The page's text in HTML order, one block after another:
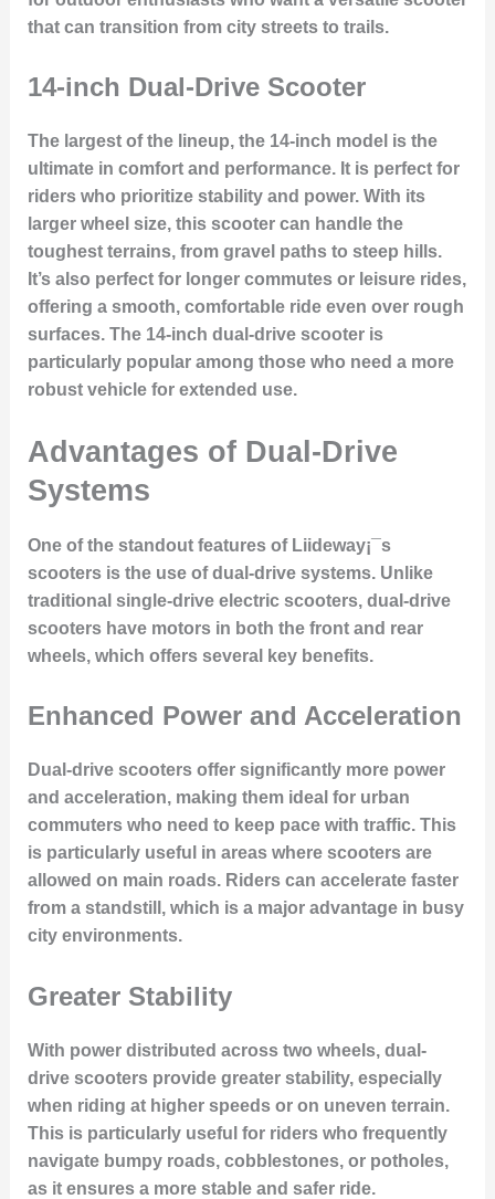
that can transition from city streets to trails.
14-inch Dual-Drive Scooter
The largest of the lineup, the 14-inch model is the
ultimate in comfort and performance. It is perfect for
riders who prioritize stability and power. With its
larger wheel size, this scooter can handle the
toughest terrains, from gravel paths to steep hills.
It’s also perfect for longer commutes or leisure rides,
offering a smooth, comfortable ride even over rough
surfaces. The 14-inch dual-drive scooter is
particularly popular among those who need a more
robust vehicle for extended use.
Advantages of Dual-Drive
Systems
One of the standout features of Liideway¡¯s
scooters is the use ofdual-drive systems. Unlike
traditional single-drive electric scooters, dual-drive
scooters have motors in both the front and rear
wheels, which offers several key benefits.
Enhanced Power and Acceleration
Dual-drive scooters offer significantly more power
and acceleration, making them ideal for urban
commuters who need to keep pace with traffic. This
is particularly useful in areas where scooters are
allowed on main roads. Riders can accelerate faster
from a standstill, which is a major advantage in busy
city environments.
Greater Stability
With power distributed across two wheels, dual-
drive scooters provide greater stability, especially
when riding at higher speeds or on uneven terrain.
This is particularly useful for riders who frequently
navigate bumpy roads, cobblestones, or potholes,
as it ensures a more stable and safer ride.